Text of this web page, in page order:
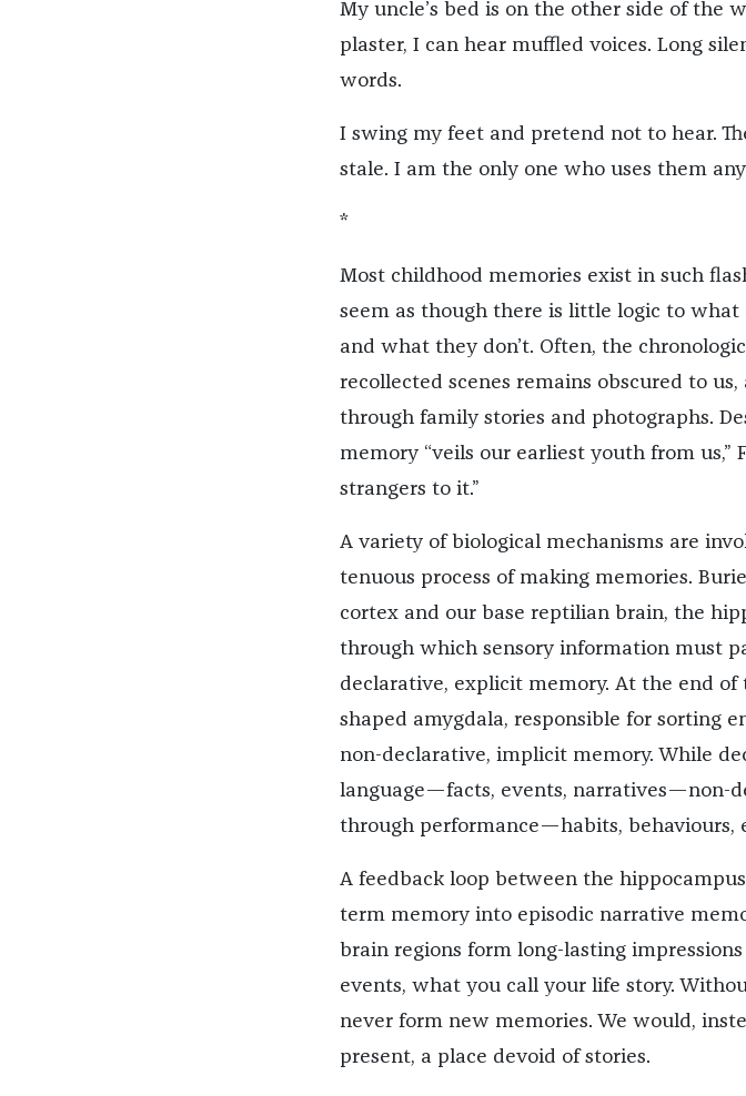
My uncle’s bed is on the other side of the
plaster, I can hear muffled voices. Long
words.
I swing my feet and pretend not to hear.
stale. I am the only one who uses them
*
Most childhood memories exist in such
seem as though there is little logic to what
and what they don’t. Often, the
recollected scenes remains obscured to
through family stories and photographs.
memory “veils our earliest youth from us,”
strangers to it.”
A variety of biological mechanisms are
tenuous process of making memories.
cortex and our base reptilian brain, the
through which sensory information must
declarative, explicit memory. At the end
shaped amygdala, responsible for sorting
non-declarative, implicit memory. While
language—facts, events, narratives—non-
through performance—habits, behaviours,
A feedback loop between the
term memory into episodic narrative
brain regions form long-lasting
events, what you call your life story.
never form new memories. We would,
present, a place devoid of stories.